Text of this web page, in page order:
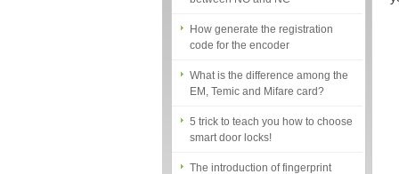
code for the encoder
EM, Temic and Mifare card?
smart door locks!
access control terminal